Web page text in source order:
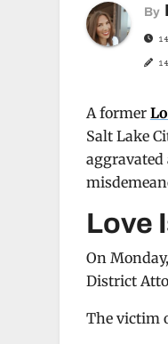
By
A former
Salt Lake
aggravated
Love
On
District
The victim